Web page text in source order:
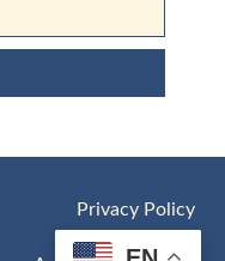
Privacy Policy